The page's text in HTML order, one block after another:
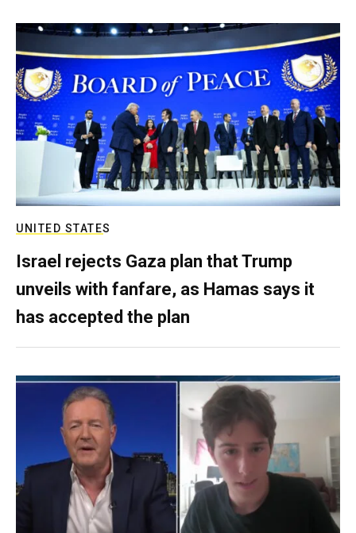
UNITED STATES
Israel rejects Gaza plan that Trump
unveils with fanfare, as Hamas says it
has accepted the plan